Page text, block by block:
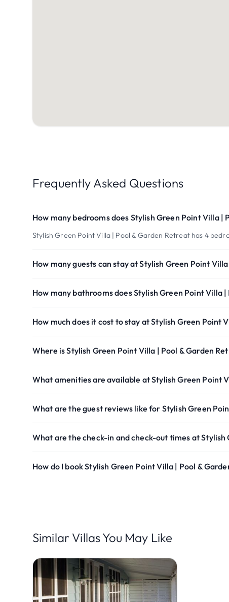
Frequently Asked Questions
How many bedrooms does Stylish Green Point Villa |
Stylish Green Point Villa | Pool & Garden Retreat has 4
How many guests can stay at Stylish Green Point
How many bathrooms does Stylish Green Point Villa
How much does it cost to stay at Stylish Green Point
Where is Stylish Green Point Villa | Pool & Garden
What amenities are available at Stylish Green Point
What are the guest reviews like for Stylish Green
What are the check-in and check-out times at
How do I book Stylish Green Point Villa | Pool &
Similar Villas You May Like